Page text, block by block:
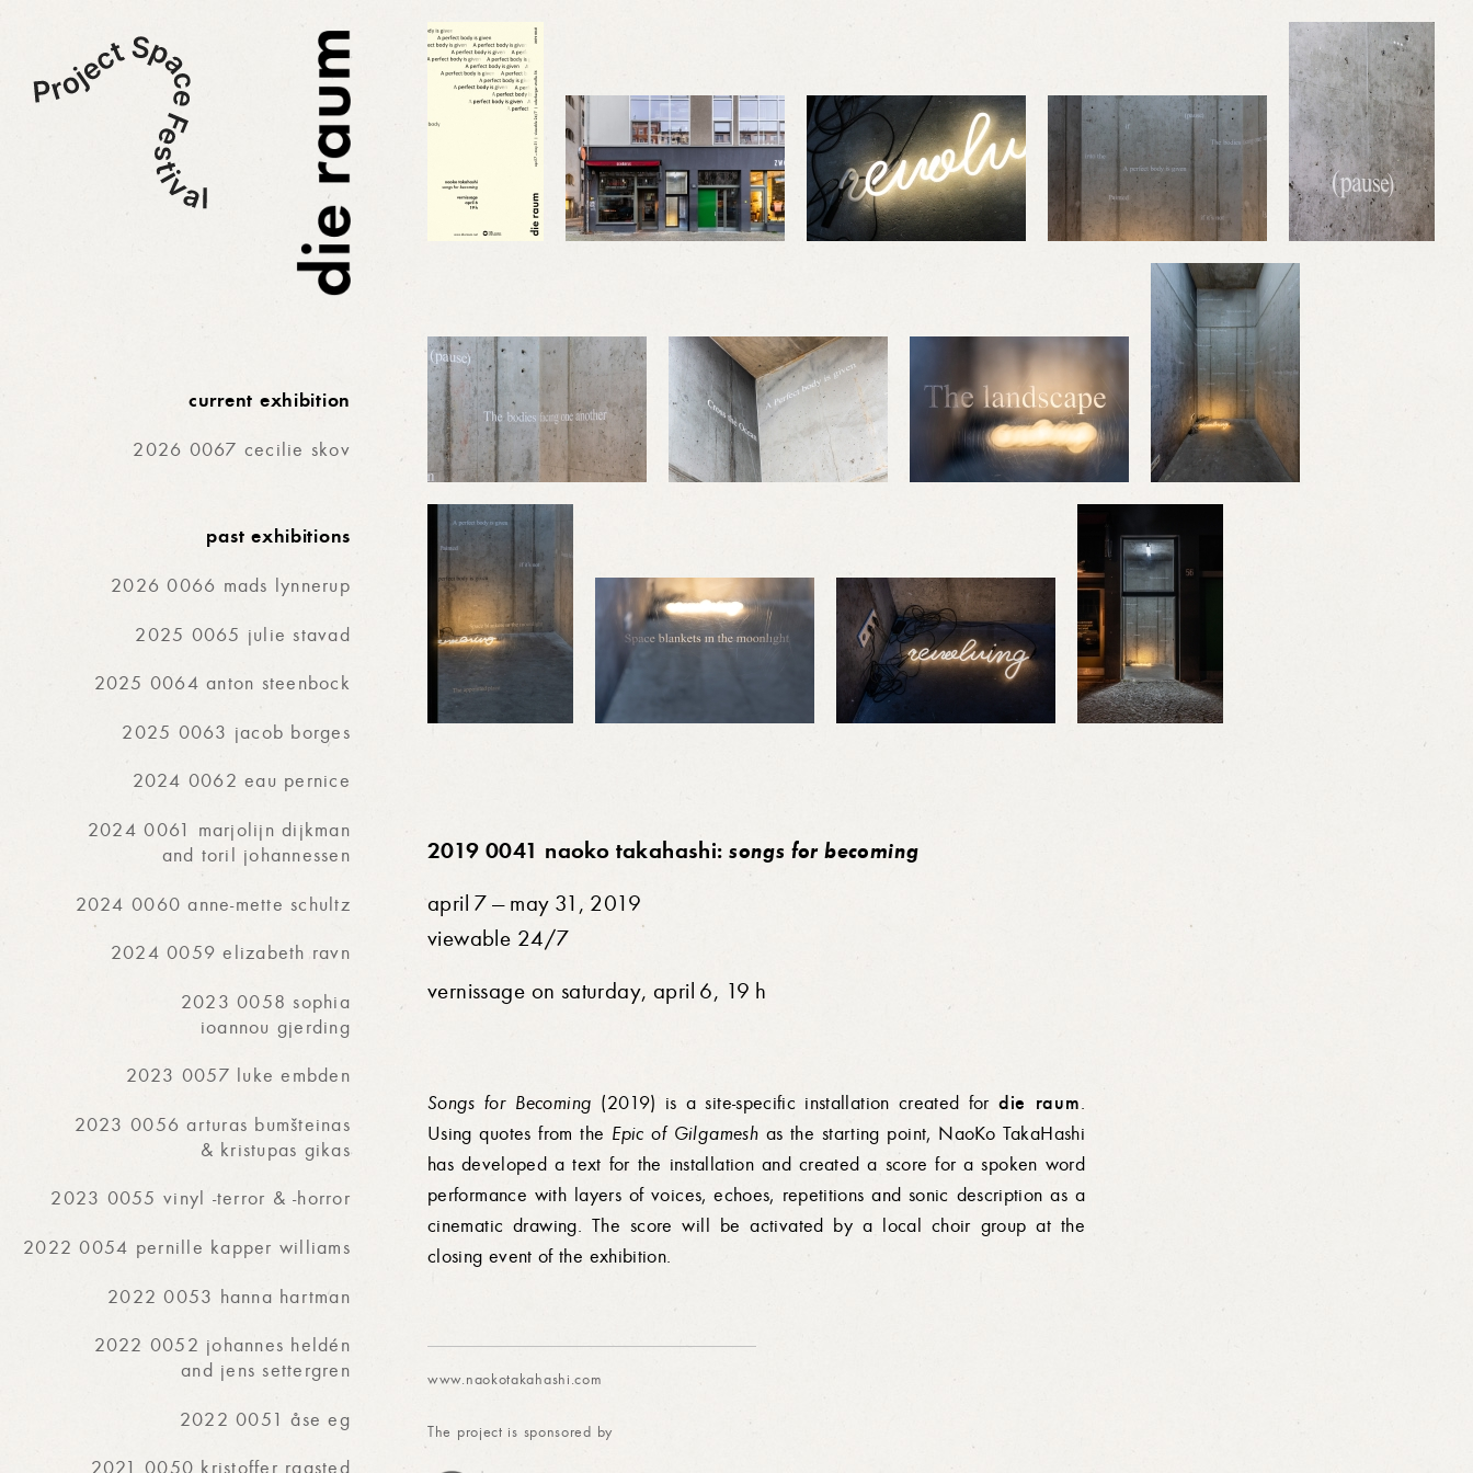
current exhibition
2026 0067 cecilie skov
past exhibitions
2026 0066 mads lynnerup
2025 0065 julie stavad
2025 0064 anton steenbock
2025 0063 jacob borges
2024 0062 eau pernice
2024 0061 marjolijn dijkman
and toril johannessen
2024 0060 anne-mette schultz
2024 0059 elizabeth ravn
2023 0058 sophia
ioannou gjerding
2023 0057 luke embden
2023 0056 arturas bumšteinas
& kristupas gikas
2023 0055 vinyl -terror & -horror
2022 0054 pernille kapper williams
2022 0053 hanna hartman
2022 0052 johannes heldén
and jens settergren
2022 0051 åse eg
2019 0041 naoko takahashi:songs for becoming
april 7 — may 31, 2019
viewable 24/7
vernissage on saturday, april 6, 19 h
Songs for Becoming (2019) is a site-specific installation created for die raum.
Using quotes from the Epic of Gilgamesh as the starting point, NaoKo TakaHashi
has developed a text for the installation and created a score for aspoken word
performance with layers of voices, echoes, repetitions and sonic description as a
cinematic drawing. The score will be activated by a local choir group at the
closing event of the exhibition.
www.naokotakahashi.com
The project is sponsored by